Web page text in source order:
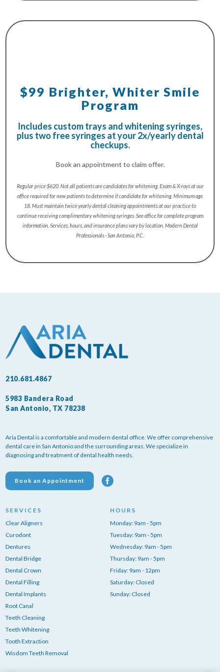
$99 Brighter, Whiter Smile
Program
Includes custom trays and whitening syringes,
plus two free syringes at your 2x/yearly dental
checkups.
Book an appointment to claim offer.
Regular price $620. Not all patients are candidates for whitening. Exam & X-rays at our
office required for new patients to determine if candidate for whitening. Minimum age
18. Must maintain twice yearly dental cleaning appointments at our practice to
continue receiving complimentary whitening syringes. See office for complete program
information. Services, hours, and insurance plans vary by location. Modern Dental
Professionals - San Antonio, P.C.
210.681.4867
5983 Bandera Road
San Antonio, TX 78238
Aria Dental is a comfortable and modern dental office. We offer comprehensive
dental care in San Antonio and the surrounding areas. We specialize in
diagnosing and treatment of dental health needs.
Book an Appointment
SERVICES
Clear Aligners
Curodont
Dentures
Dental Bridge
Dental Crown
Dental Filling
Dental Implants
Root Canal
Teeth Cleaning
Teeth Whitening
Tooth Extraction
Wisdom Teeth Removal
HOURS
Monday: 9am - 5pm
Tuesday: 9am - 5pm
Wednesday: 9am - 5pm
Thursday: 9am - 5pm
Friday: 9am - 12pm
Saturday: Closed
Sunday: Closed